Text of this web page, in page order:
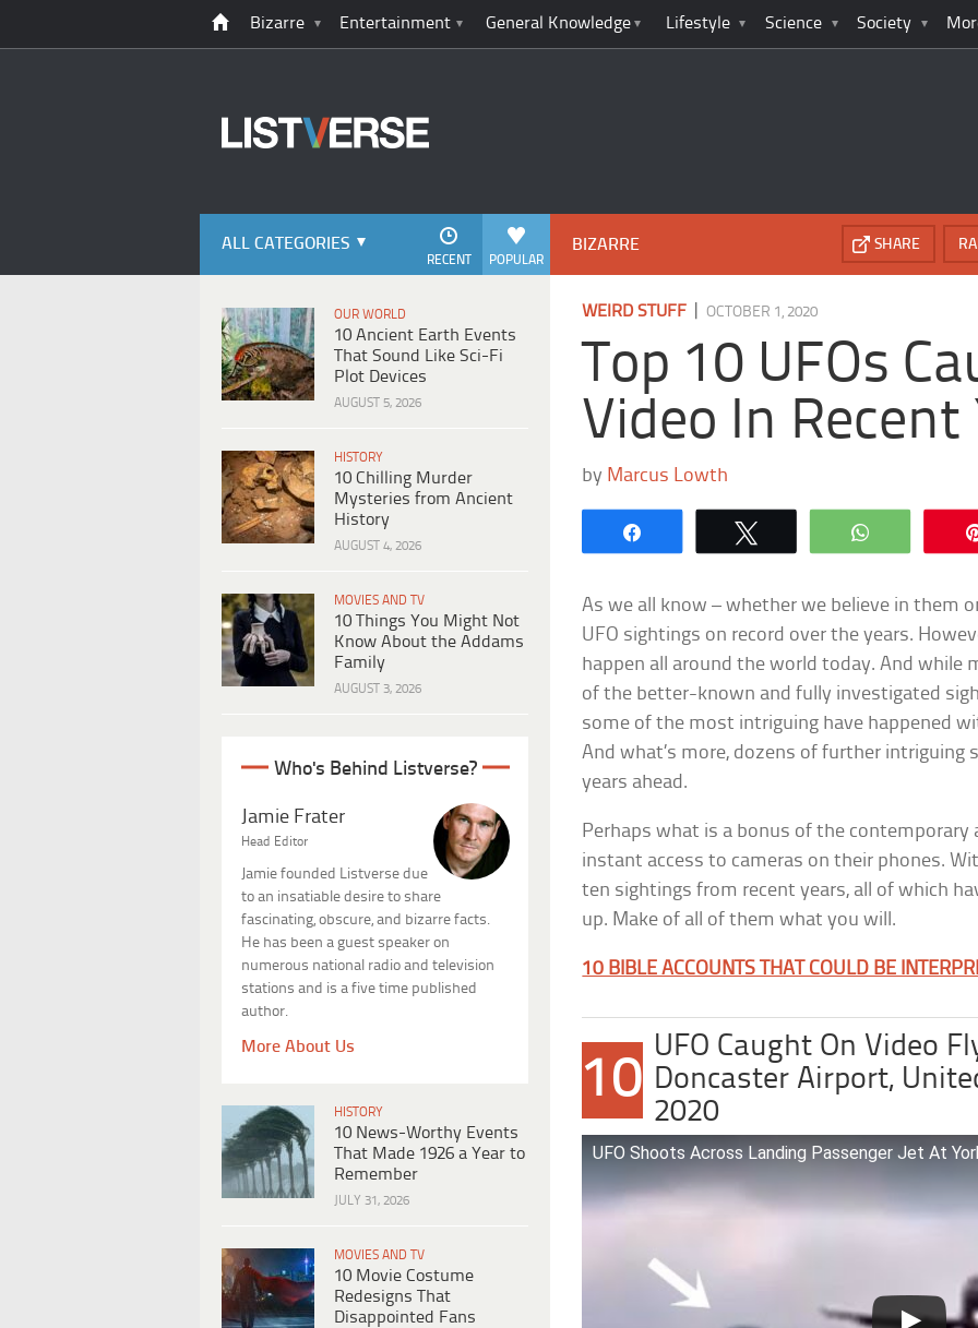
Bizarre Entertainment General Knowledge Lifestyle Science Society
ALL CATEGORIES
POPULAR
RECENT
OUR WORLD
10 Ancient Earth Events
That Sound Like Sci-Fi
Plot Devices
AUGUST 5, 2026
HISTORY
10 Chilling Murder
Mysteries from Ancient
History
AUGUST 4, 2026
MOVIES AND TV
10 Things You Might Not
Know About the Addams
Family
AUGUST 3, 2026
Who's Behind Listverse?
Jamie Frater
Head Editor
Jamie founded Listverse due
to an insatiable desire to share
fascinating, obscure, and bizarre facts.
He has been a guest speaker on
numerous national radio and television
stations and is a five time published
author.
More About Us
HISTORY
10 News-Worthy Events
That Made 1926 a Year to
Remember
JULY 31, 2026
MOVIES AND TV
10 Movie Costume
Redesigns That
Disappointed Fans
BIZARRE SHARE
WEIRD STUFF |OCTOBER 1, 2020
Top 10 UFOs
Video In Recent
by Marcus Lowth
WhatsApp
As we all know – whether we believe in them
UFO sightings on record over the years.
happen all around the world today. And while
of the better-known and fully investigated
some of the most intriguing have happened
And what’s more, dozens of further intriguing
years ahead.
Perhaps what is a bonus of the
instant access to cameras on their phones.
ten sightings from recent years, all of which
up. Make of all of them what you will.
10 BIBLE ACCOUNTS THAT COULD BE
10
UFO Caught On Video
Doncaster Airport,
2020
UFO Shoots Across Landing Passenger Jet At